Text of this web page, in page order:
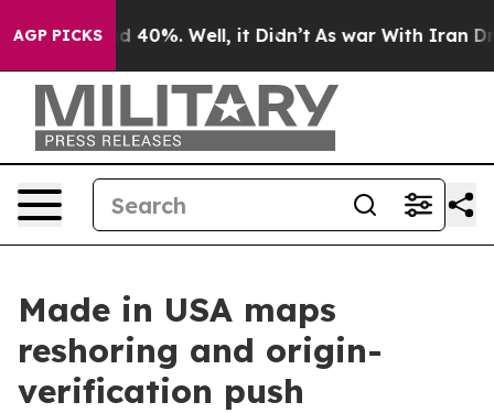
AGP PICKS
Around 40%. Well, it Didn’t As war With Iran Drove
Made in USA maps
reshoring and origin-
verification push